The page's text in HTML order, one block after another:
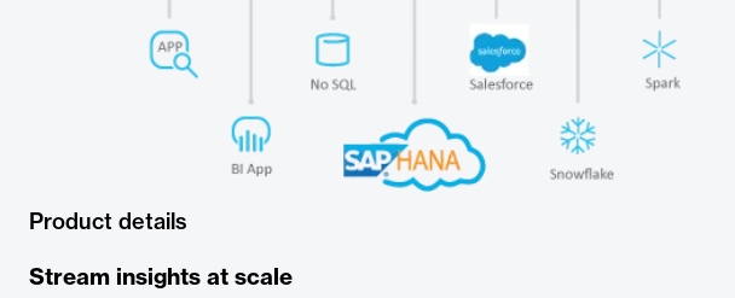
Product details
Stream insights at scale